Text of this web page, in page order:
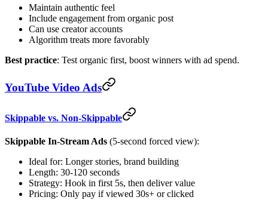
Maintain authentic feel
Include engagement from organic post
Can use creator accounts
Algorithm treats more favorably
Best practice: Test organic first, boost winners with ad spend.
YouTube Video Ads
Skippable vs. Non-Skippable
Skippable In-Stream Ads (5-second forced view):
Ideal for: Longer stories, brand building
Length: 30-120 seconds
Strategy: Hook in first 5s, then deliver value
Pricing: Only pay if viewed 30s+ or clicked